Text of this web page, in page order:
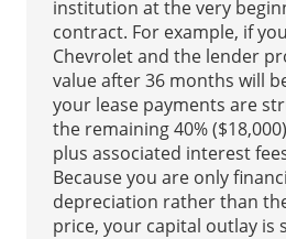
institution at the very
contract. For example, if
Chevrolet and the lender
value after 36 months will
your lease payments are
the remaining 40%
plus associated interest
Because you are only
depreciation rather than
price, your capital outlay is